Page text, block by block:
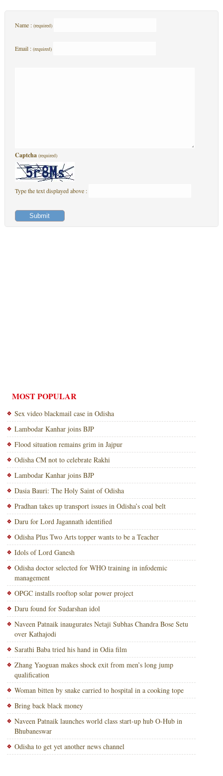
Name : (required)
Email : (required)
Captcha (required)
Type the text displayed above :
MOST POPULAR
Sex video blackmail case in Odisha
Lambodar Kanhar joins BJP
Flood situation remains grim in Jajpur
Odisha CM not to celebrate Rakhi
Lambodar Kanhar joins BJP
Dasia Bauri: The Holy Saint of Odisha
Pradhan takes up transport issues in Odisha’s coal belt
Daru for Lord Jagannath identified
Odisha Plus Two Arts topper wants to be a Teacher
Idols of Lord Ganesh
Odisha doctor selected for WHO training in infodemic
management
OPGC installs rooftop solar power project
Daru found for Sudarshan idol
Naveen Patnaik inaugurates Netaji Subhas Chandra Bose Setu
over Kathajodi
Sarathi Baba tried his hand in Odia film
Zhang Yaoguan makes shock exit from men’s long jump
qualification
Woman bitten by snake carried to hospital in a cooking tope
Bring back black money
Naveen Patnaik launches world class start-up hub O-Hub in
Bhubaneswar
Odisha to get yet another news channel